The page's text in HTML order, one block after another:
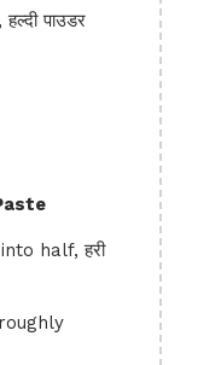
पाउडर
half, हरी